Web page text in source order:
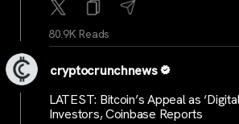
80.9K Reads
cryptocrunchnews
LATEST: Bitcoin’s Appeal as
Investors, Coinbase Reports